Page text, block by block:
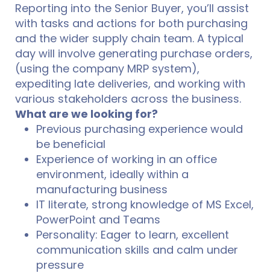
Reporting into the Senior Buyer, you’ll assist
with tasks and actions for both purchasing
and the wider supply chain team. A typical
day will involve generating purchase orders,
(using the company MRP system),
expediting late deliveries, and working with
various stakeholders across the business.
What are we looking for?
Previous purchasing experience would
be beneficial
Experience of working in an office
environment, ideally within a
manufacturing business
IT literate, strong knowledge of MS Excel,
PowerPoint and Teams
Personality: Eager to learn, excellent
communication skills and calm under
pressure